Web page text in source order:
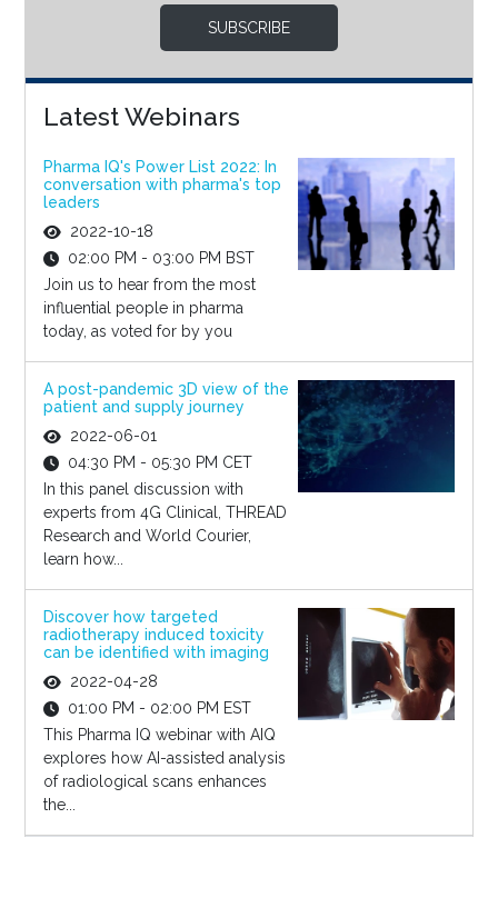
SUBSCRIBE
Latest Webinars
Pharma IQ's Power List 2022: In
conversation with pharma's top
leaders
2022-10-18
02:00 PM - 03:00 PM BST
Join us to hear from the most
influential people in pharma
today, as voted for by you
A post-pandemic 3D view of the
patient and supply journey
2022-06-01
04:30 PM - 05:30 PM CET
In this panel discussion with
experts from 4G Clinical, THREAD
Research and World Courier,
learn how...
Discover how targeted
radiotherapy induced toxicity
can be identified with imaging
2022-04-28
01:00 PM - 02:00 PM EST
This Pharma IQ webinar with AIQ
explores how AI-assisted analysis
of radiological scans enhances
the...